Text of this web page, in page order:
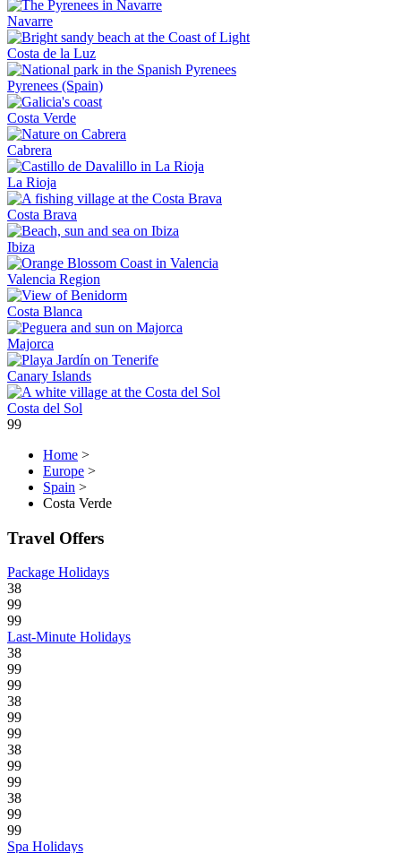
Navarre
Costa de la Luz
Pyrenees (Spain)
Costa Verde
Cabrera
La Rioja
Costa Brava
Ibiza
Valencia Region
Costa Blanca
Majorca
Canary Islands
Costa del Sol
99
Home >
Europe >
Spain >
Costa Verde
Travel Offers
Package Holidays
38
99
99
Last-Minute Holidays
38
99
99
38
99
99
38
99
99
38
99
99
Spa Holidays